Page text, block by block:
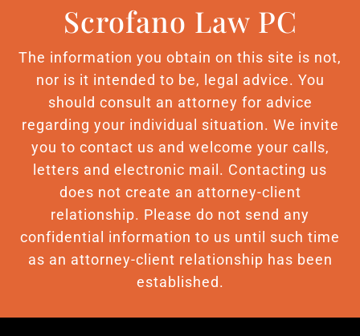
Scrofano Law PC
The information you obtain on this site is not,
nor is it intended to be, legal advice. You
should consult an attorney for advice
regarding your individual situation. We invite
you to contact us and welcome your calls,
letters and electronic mail. Contacting us
does not create an attorney-client
relationship. Please do not send any
confidential information to us until such time
as an attorney-client relationship has been
established.